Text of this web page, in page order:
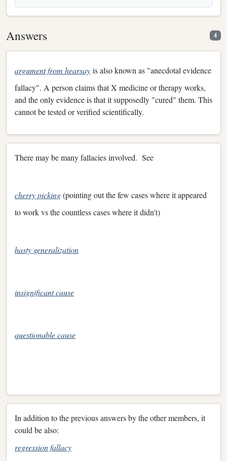
Answers 4
argument from hearsay is also known as "anecdotal evidence
fallacy". A person claims that X medicine or therapy works,
and the only evidence is that it supposedly "cured" them. This
cannot be tested or verified scientifically.
There may be many fallacies involved. See
cherry picking(pointing out the few cases where it appeared
to work vs the countless cases where it didn't)
hasty generalization
insignificant cause
questionable cause
In addition to the previous answers by the other members, it
could be also:
regression fallacy